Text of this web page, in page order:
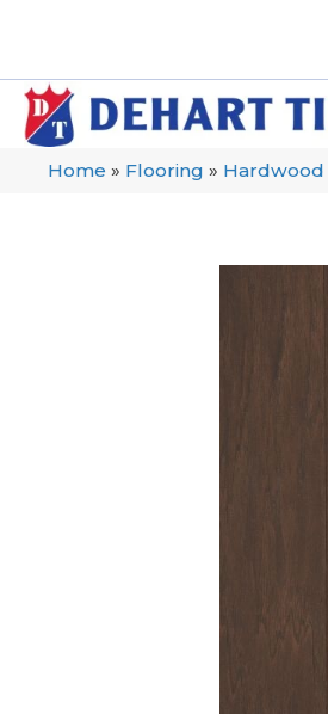
Home » Flooring » Hardwood